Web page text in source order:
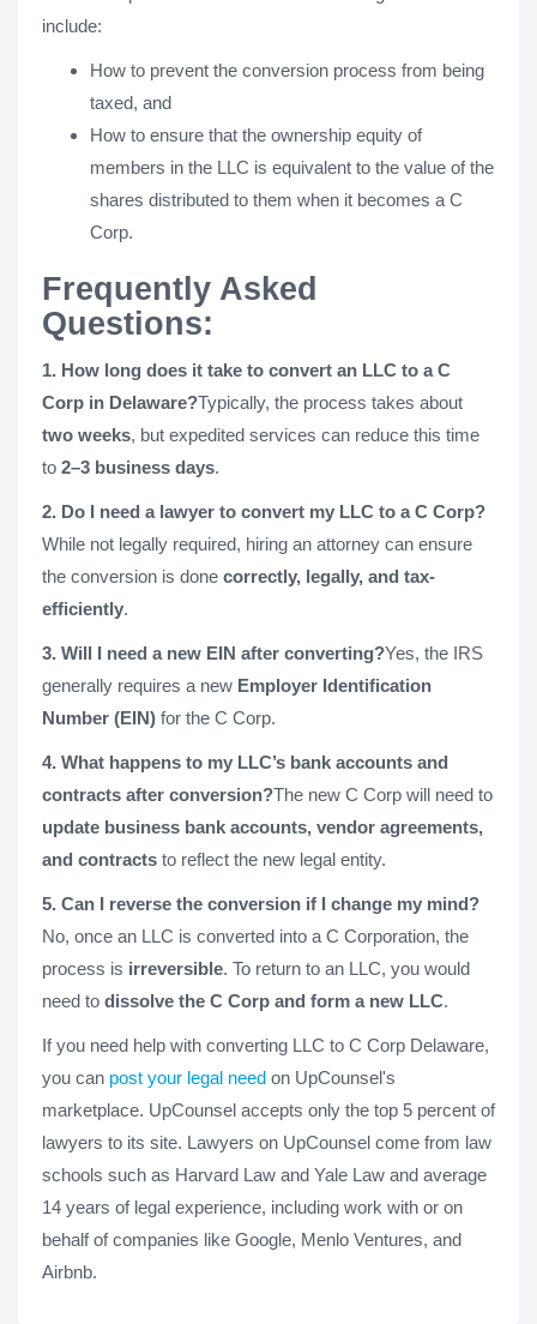
include:
How to prevent the conversion process from being
taxed, and
How to ensure that the ownership equity of
members in the LLC is equivalent to the value of the
shares distributed to them when it becomes a C
Corp.
Frequently Asked
Questions:
1. How long does it take to convert an LLC to a C
Corp in Delaware?Typically, the process takes about
two weeks, but expedited services can reduce this time
to 2–3 business days.
2. Do I need a lawyer to convert my LLC to a C Corp?
While not legally required, hiring an attorney can ensure
the conversion is done correctly, legally, and tax-
efficiently.
3. Will I need a new EIN after converting?Yes, the IRS
generally requires a new Employer Identification
Number (EIN) for the C Corp.
4. What happens to my LLC’s bank accounts and
contracts after conversion?The new C Corp will need to
update business bank accounts, vendor agreements,
and contracts to reflect the new legal entity.
5. Can I reverse the conversion if I change my mind?
No, once an LLC is converted into a C Corporation, the
process is irreversible. To return to an LLC, you would
need to dissolve the C Corp and form a new LLC.
If you need help with converting LLC to C Corp Delaware,
you can post your legal need on UpCounsel's
marketplace. UpCounsel accepts only the top 5 percent of
lawyers to its site. Lawyers on UpCounsel come from law
schools such as Harvard Law and Yale Law and average
14 years of legal experience, including work with or on
behalf of companies like Google, Menlo Ventures, and
Airbnb.